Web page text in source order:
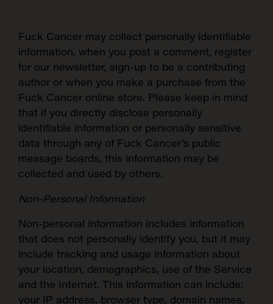
Fuck Cancer may collect personally identifiable
information, when you post a comment, register
for our newsletter, sign-up to be a contributing
author or when you make a purchase from the
Fuck Cancer online store. Please keep in mind
that if you directly disclose personally
identifiable information or personally sensitive
data through any of Fuck Cancer’s public
message boards, this information may be
collected and used by others.
Non-Personal Information
Non-personal information includes information
that does not personally identify you, but it may
include tracking and usage information about
your location, demographics, use of the Service
and the Internet. This information can include:
your IP address, browser type, domain names,